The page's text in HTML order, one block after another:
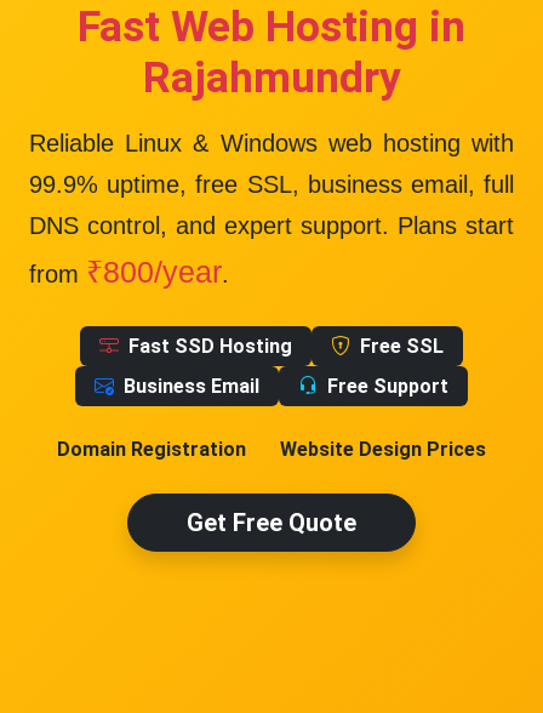
Fast Web Hosting in
Rajahmundry
Reliable Linux & Windows web hosting with
99.9% uptime, free SSL, business email, full
DNS control, and expert support. Plans start
from ₹800/year.
Fast SSD Hosting
Free SSL
Business Email
Free Support
Domain Registration Website Design Prices
Get Free Quote